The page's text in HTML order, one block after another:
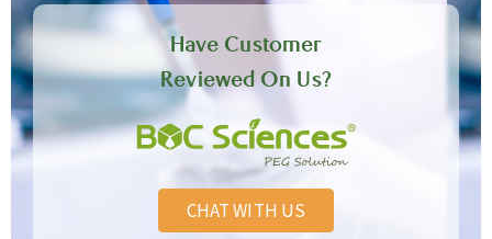
Have Customer
Reviewed On Us?
CHAT WITH US